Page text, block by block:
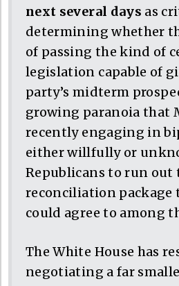
next several days as
determining whether
of passing the kind of
legislation capable of
party’s midterm
growing paranoia that
recently engaging in
either willfully or
Republicans to run out
reconciliation package
could agree to among
The White House has
negotiating a far